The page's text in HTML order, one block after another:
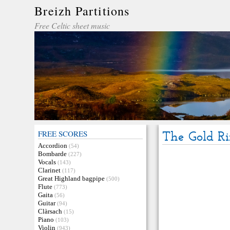
Breizh Partitions
Free Celtic sheet music
FREE SCORES
Accordion (54)
Bombarde (227)
Vocals (143)
Clarinet (117)
Great Highland bagpipe (500)
Flute (773)
Gaita (56)
Guitar (94)
Clàrsach (15)
Piano (103)
Violin (943)
The Gold